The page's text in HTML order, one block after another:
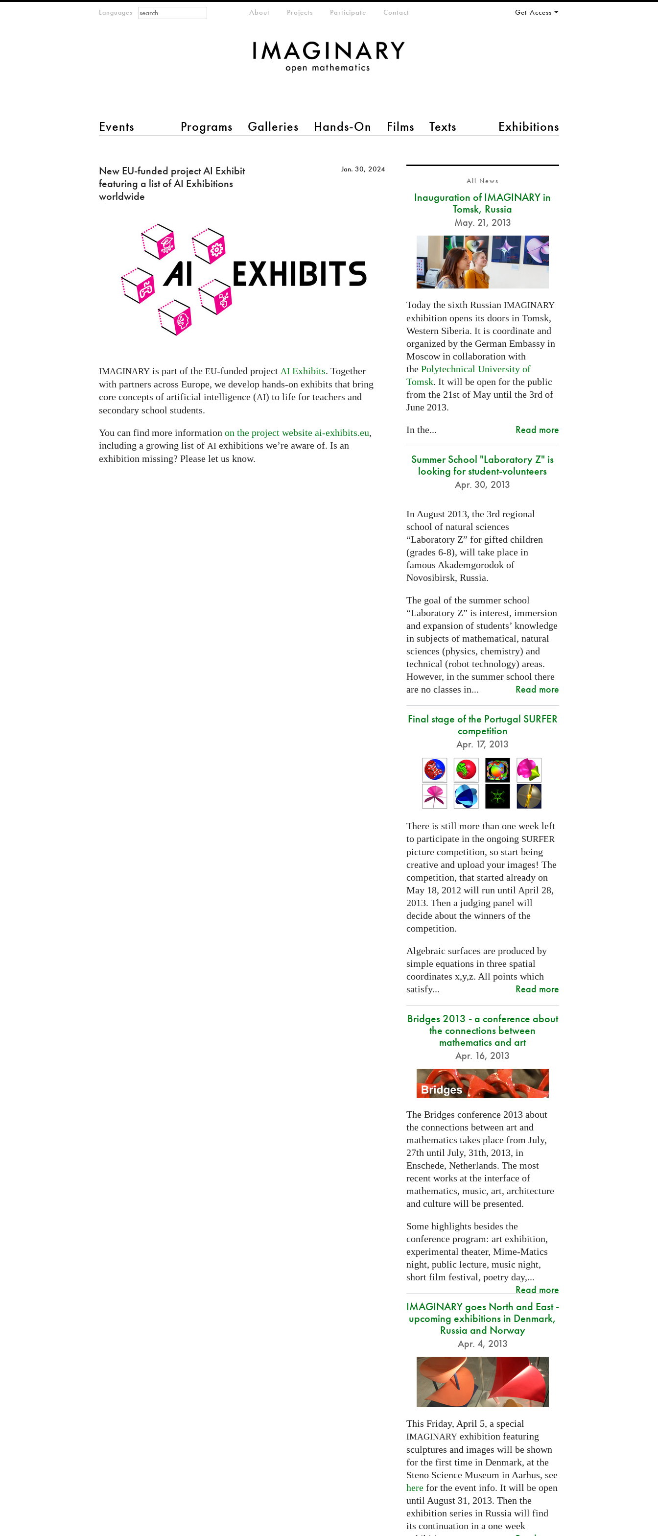
Languages
main menu 2
Events Programs Galleries Hands-On Films Texts Exhibitions
meta-menuAbout Projects Participate Contact Get Access
Search form
Search
EU-
funded
project
featuring
Exhibitions
worldwide
New EU-funded project AI Exhibit
featuring a list of AI Exhibitions
worldwide
Jan. 30, 2024
IMAGINARY is part of the EU-funded project AI Exhibits. Together
with partners across Europe, we develop hands-on exhibits that bring
core concepts of artificial intelligence (AI) to life for teachers and
secondary school students.
You can find more information on the project website ai-exhibits.eu,
including a growing list of AI exhibitions we’re aware of. Is an
exhibition missing? Please let us know.
All News
Inauguration of IMAGINARY in
Tomsk, Russia
May. 21, 2013
Today the sixth Russian IMAGINARY
exhibition opens its doors in Tomsk,
Western Siberia. It is coordinate and
organized by the German Embassy in
Moscow in collaboration with
the Polytechnical University of
Tomsk. It will be open for the public
from the 21st of May until the 3rd of
June 2013.
In the... Read more
Summer School "Laboratory Z" is
looking for student-volunteers
Apr. 30, 2013
In August 2013, the 3rd regional
school of natural sciences
“Laboratory Z” for gifted children
(grades 6-8), will take place in
famous Akademgorodok of
Novosibirsk, Russia.
The goal of the summer school
“Laboratory Z” is interest, immersion
and expansion of students’ knowledge
in subjects of mathematical, natural
sciences (physics, chemistry) and
technical (robot technology) areas.
However, in the summer school there
are no classes in...
Read more
Final stage of the Portugal SURFER
competition
Apr. 17, 2013
There is still more than one week left
to participate in the ongoing SURFER
picture competition, so start being
creative and upload your images! The
competition, that started already on
May 18, 2012 will run until April 28,
2013. Then a judging panel will
decide about the winners of the
competition.
Algebraic surfaces are produced by
simple equations in three spatial
coordinates x,y,z. All points which
satisfy...
Read more
Bridges 2013 - a conference about
the connections between
mathematics and art
Apr. 16, 2013
The Bridges conference 2013 about
the connections between art and
mathematics takes place from July,
27th until July, 31th, 2013, in
Enschede, Netherlands. The most
recent works at the interface of
mathematics, music, art, architecture
and culture will be presented.
Some highlights besides the
conference program: art exhibition,
experimental theater, Mime-Matics
night, public lecture, music night,
short film festival, poetry day,...
Read more
IMAGINARY goes North and East -
upcoming exhibitions in Denmark,
Russia and Norway
Apr. 4, 2013
This Friday, April 5, a special
IMAGINARYexhibition featuring
sculptures and images will be shown
for the first time in Denmark, at the
Steno Science Museum in Aarhus, see
herefor the event info. It will be open
until August 31, 2013. Then the
exhibition series in Russia will find
its continuation in a one week